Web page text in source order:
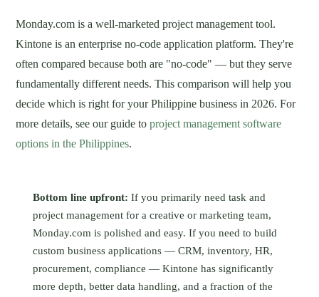
Monday.com is a well-marketed project management tool.
Kintone is an enterprise no-code application platform. They're
often compared because both are "no-code" — but they serve
fundamentally different needs. This comparison will help you
decide which is right for your Philippine business in 2026. For
more details, see our guide toproject management software
options in the Philippines.
Bottom line upfront: If you primarily need task and
project management for a creative or marketing team,
Monday.com is polished and easy. If you need to build
custom business applications — CRM, inventory, HR,
procurement, compliance — Kintone has significantly
more depth, better data handling, and a fraction of the